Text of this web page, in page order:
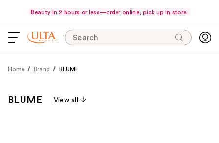
Beauty in 2 hours or less—order online, pick up in store.
Search
Home Brand BLUME
BLUME View all